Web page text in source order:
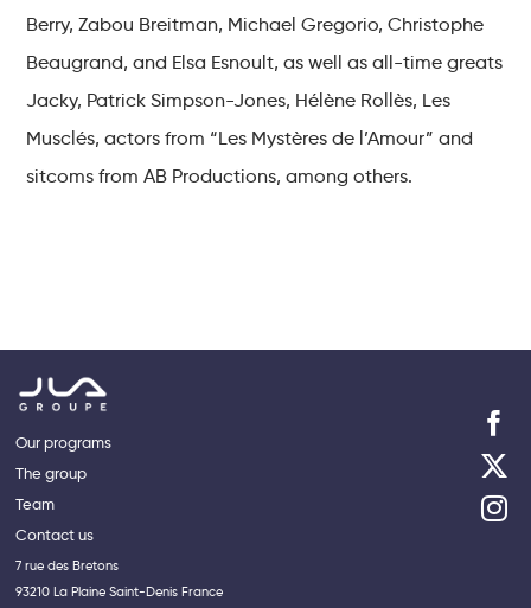
Berry, Zabou Breitman, Michael Gregorio, Christophe
Beaugrand, and Elsa Esnoult, as well as all-time greats
Jacky, Patrick Simpson-Jones, Hélène Rollès, Les
Musclés, actors from “Les Mystères de l’Amour” and
sitcoms from AB Productions, among others.
7 rue des Bretons
93210 La Plaine Saint-Denis France
Our programs
The group
Team
Contact us